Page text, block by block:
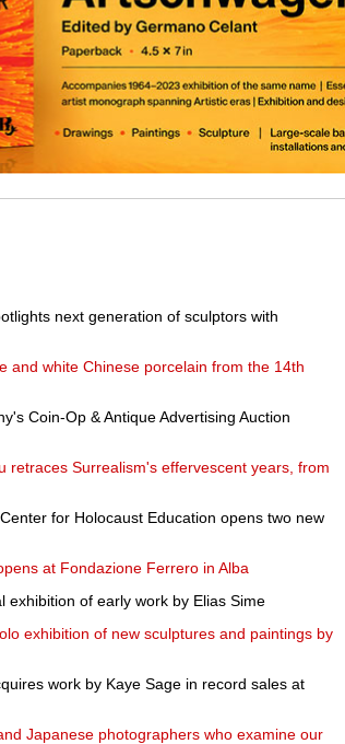
next generation of sculptors with
and white Chinese porcelain from the 14th
Coin-Op & Antique Advertising Auction
retraces Surrealism's effervescent years, from
for Holocaust Education opens two new
at Fondazione Ferrero in Alba
exhibition of early work by Elias Sime
exhibition of new sculptures and paintings by
work by Kaye Sage in record sales at
Japanese photographers who examine our